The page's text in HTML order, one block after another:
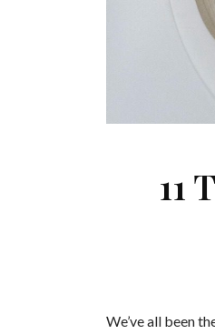
11
We’ve all been